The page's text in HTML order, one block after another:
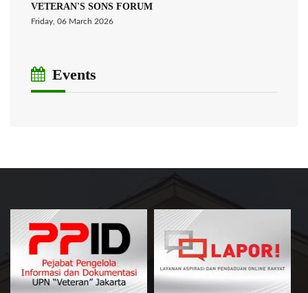
VETERAN'S SONS FORUM
Friday, 06 March 2026
Events